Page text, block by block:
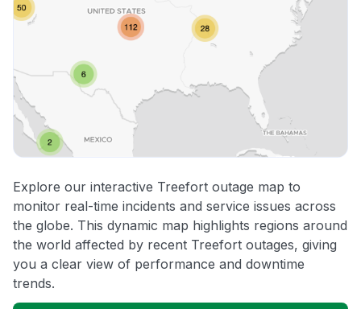
Explore our interactive Treefort outage map to
monitor real-time incidents and service issues across
the globe. This dynamic map highlights regions around
the world affected by recent Treefort outages, giving
you a clear view of performance and downtime
trends.